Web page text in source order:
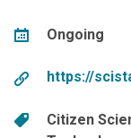
Ongoing
https://
Citizen